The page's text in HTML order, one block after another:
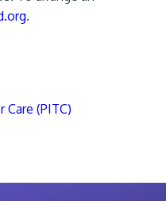
.
(PITC)